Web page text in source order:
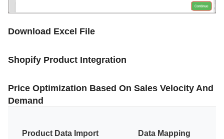
Download Excel File
Shopify Product Integration
Price Optimization Based On Sales Velocity And
Demand
Product Data Import Data Mapping